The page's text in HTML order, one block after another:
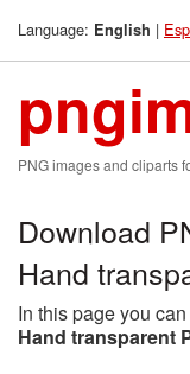
Language: English |
PNG images and cliparts
Download
Hand
In this page you
Hand transparent